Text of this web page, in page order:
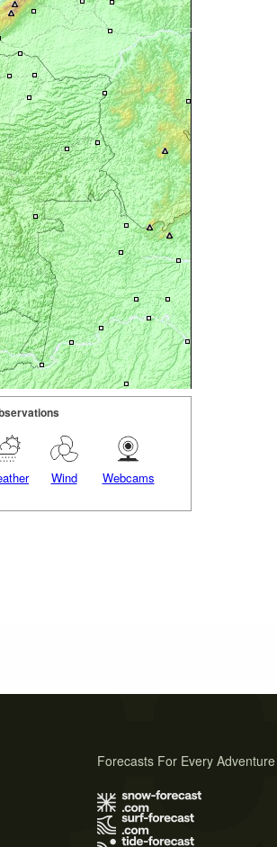
Wind Webcams
Forecasts For Every Adventure